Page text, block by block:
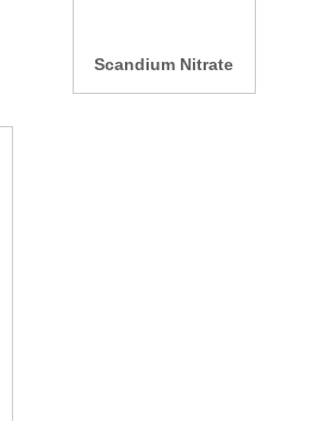
Scandium Nitrate